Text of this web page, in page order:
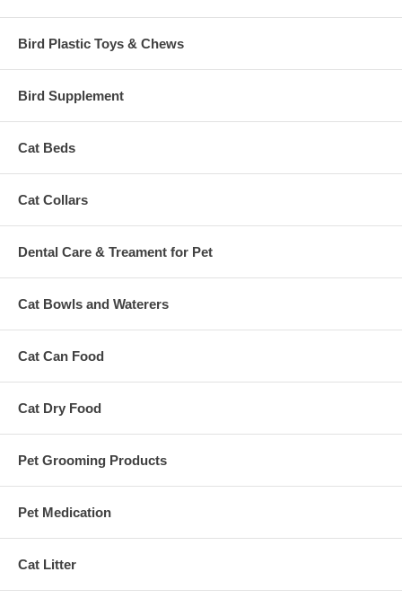
Bird Plastic Toys & Chews
Bird Supplement
Cat Beds
Cat Collars
Dental Care & Treament for Pet
Cat Bowls and Waterers
Cat Can Food
Cat Dry Food
Pet Grooming Products
Pet Medication
Cat Litter